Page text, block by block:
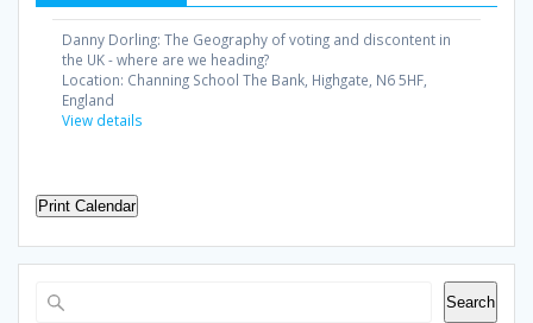
Danny Dorling: The Geography of voting and discontent in
the UK - where are we heading?
Location: Channing School The Bank, Highgate, N6 5HF,
England
View details
Print Calendar
Search